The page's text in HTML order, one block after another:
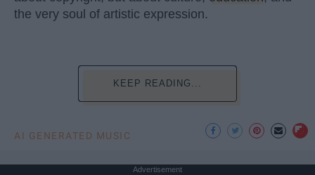
the very soul of artistic expression.
KEEP READING...
AI GENERATED MUSIC
Advertisement